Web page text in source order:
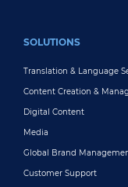
SOLUTIONS
Translation & Language
Content Creation &
Digital Content
Media
Global Brand
Customer Support